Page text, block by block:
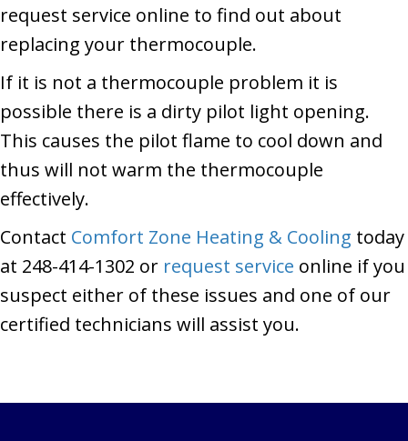
request service online to find out about
replacing your thermocouple.
If it is not a thermocouple problem it is
possible there is a dirty pilot light opening.
This causes the pilot flame to cool down and
thus will not warm the thermocouple
effectively.
Contact Comfort Zone Heating & Cooling today
at 248-414-1302 or request service online if you
suspect either of these issues and one of our
certified technicians will assist you.